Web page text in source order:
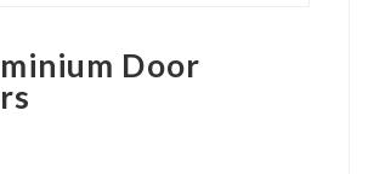
Door